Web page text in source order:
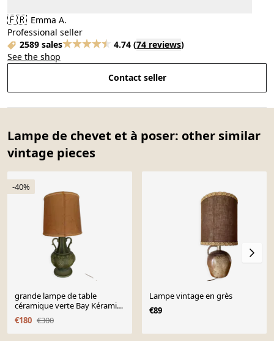
🇫🇷 Emma A.
Professional seller
2589 sales
4.74 (74 reviews)
See the shop
Contact seller
Lampe de chevet et à poser: other similar
vintage pieces
-40%
grande lampe de table
céramique verte Bay Kéramik
West Germany
€180 €300
Lampe vintage en grès
€89